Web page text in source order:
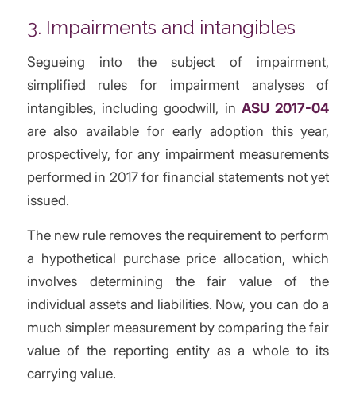
3. Impairments and intangibles
Segueing into the subject of impairment,
simplified rules for impairment analyses of
intangibles, including goodwill, inASU 2017-04
are also available for early adoption this year,
prospectively, for any impairment measurements
performed in 2017 for financial statements not yet
issued.
The new rule removes the requirement to perform
a hypothetical purchase price allocation, which
involves determining the fair value of the
individual assets and liabilities. Now, you can do a
much simpler measurement by comparing the fair
value of the reporting entity as a whole to its
carrying value.